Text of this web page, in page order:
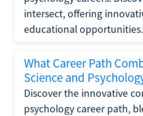
intersect, offering
educational opportunities.
What Career Path
Science and
Discover the innovative
psychology career path,